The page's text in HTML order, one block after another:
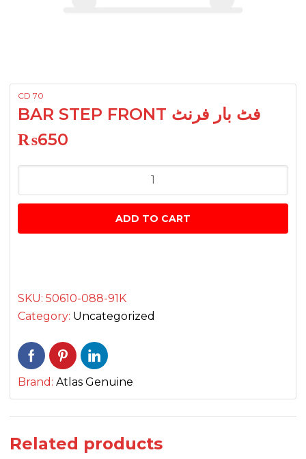
CD 70
BAR STEP FRONT فٹ بار فرنٹ
₨650
STEP
فٹ
ADD TO CART
SKU: 50610-088-91K
Category: Uncategorized
Brand: Atlas Genuine
Related products